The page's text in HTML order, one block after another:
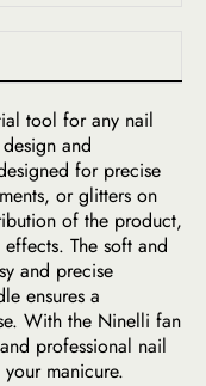
tool for any nail
and
for precise
or glitters on
of the product,
The soft and
and precise
ensures a
With the Ninelli fan
professional nail
manicure.